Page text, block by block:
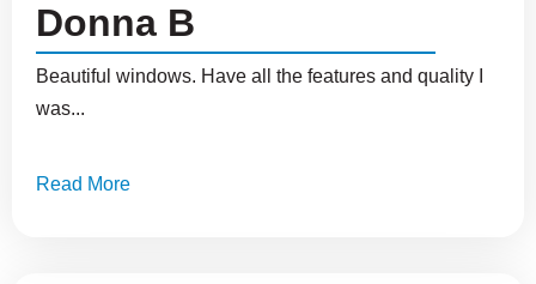
Donna B
Beautiful windows. Have all the features and quality I
was...
Read More